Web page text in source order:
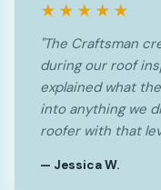
★★★★★
"The Craftsman
during our roof
explained what
into anything we
roofer with that
— Jessica W.